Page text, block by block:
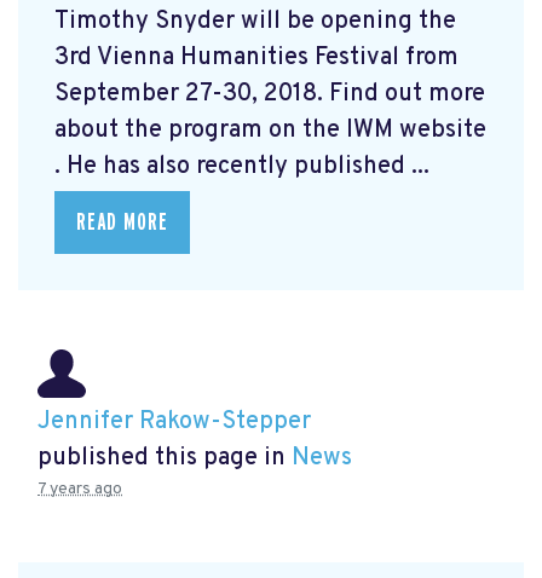
Timothy Snyder will be opening the
3rd Vienna Humanities Festival from
September 27-30, 2018. Find out more
about the program on the IWM website
. He has also recently published ...
READ MORE
Jennifer Rakow-Stepper
published this page in News
7 years ago